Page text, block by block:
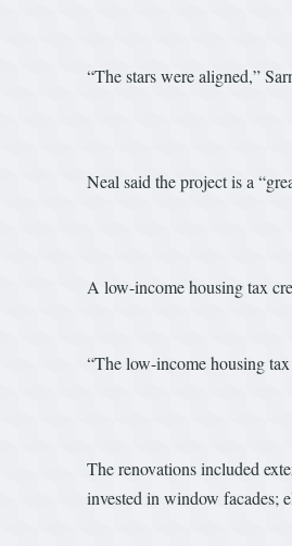
“The stars were aligned,”
Neal said the project is a
A low-income housing tax
“The low-income housing
The renovations included
invested in window facades;